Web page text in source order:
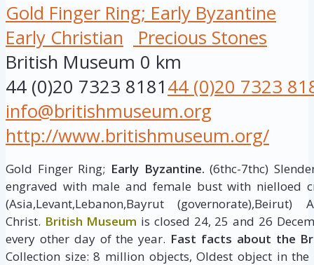
Gold Finger Ring; Early Byzantine
Early Christian
Precious Stones
British Museum 0 km
44 (0)20 7323 818144 (0)20 7323
info@britishmuseum.org
http://www.britishmuseum.org/
Gold Finger Ring; Early Byzantine. (6thc-7thc)
engraved with male and female bust with nielloed
(Asia,Levant,Lebanon,Bayrut
Christ. British Museum is closed 24, 25 and 26
every other day of the year. Fast facts about the
Collection size: 8 million objects, Oldest object in